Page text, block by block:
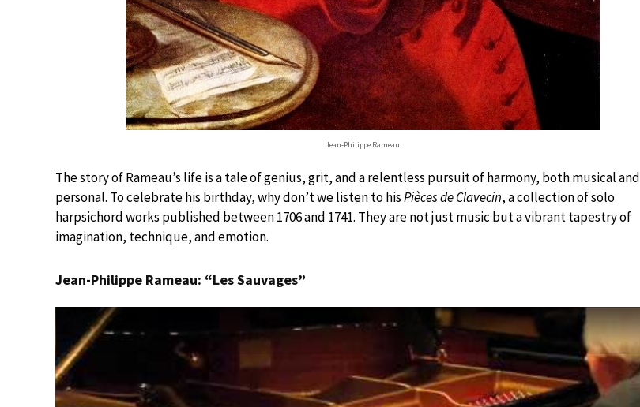
Jean-Philippe Rameau
The story of Rameau’s life is a tale of genius, grit, and a relentless pursuit of harmony, both musical and
personal. To celebrate his birthday, why don’t we listen to hisPièces de Clavecin, a collection of solo
harpsichord works published between 1706 and 1741. They are not just music but a vibrant tapestry of
imagination, technique, and emotion.
Jean-Philippe Rameau: “Les Sauvages”